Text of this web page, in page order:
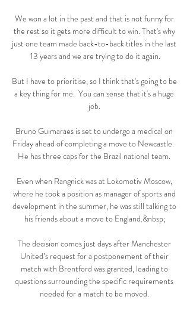
We won a lot in the past and that is not funny for
the rest so it gets more difficult to win. That's why
just one team made back-to-back titles in the last
13 years and we are trying to do it again.
But I have to prioritise, so I think that's going to be
a key thing for me.  You can sense that it's a huge
job.
Bruno Guimaraes is set to undergo a medical on
Friday ahead of completing a move to Newcastle.
He has three caps for the Brazil national team.
Even when Rangnick was at Lokomotiv Moscow,
where he took a position as manager of sports and
development in the summer, he was still talking to
his friends about a move to England.&nbsp;
The decision comes just days after Manchester
United’s request for a postponement of their
match with Brentford was granted, leading to
questions surrounding the specific requirements
needed for a match to be moved.